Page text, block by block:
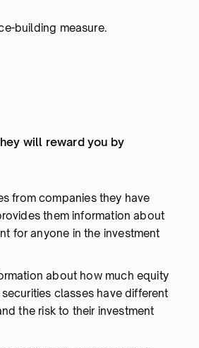
building measure.
will reward you by
from companies they have
them information about
for anyone in the investment
about how much equity
classes have different
the risk to their investment